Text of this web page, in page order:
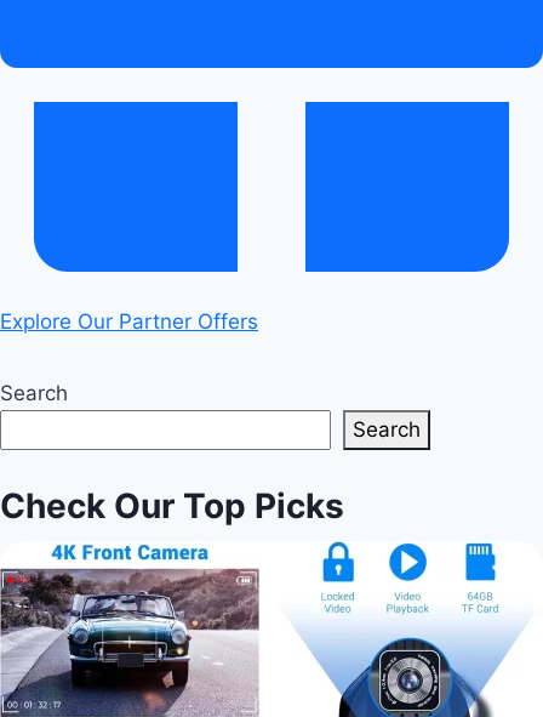
Explore Our Partner Offers
Search
Search
Check Our Top Picks